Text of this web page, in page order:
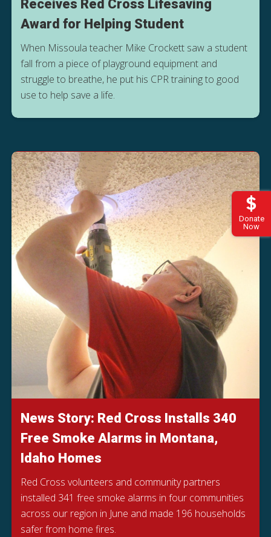
Donate
Now
Receives Red Cross Lifesaving
Award for Helping Student
When Missoula teacher Mike Crockett saw a student
fall from a piece of playground equipment and
struggle to breathe, he put his CPR training to good
use to help save a life.
News Story: Red Cross Installs 340
Free Smoke Alarms in Montana,
Idaho Homes
Red Cross volunteers and community partners
installed 341 free smoke alarms in four communities
across our region in June and made 196 households
safer from home fires.